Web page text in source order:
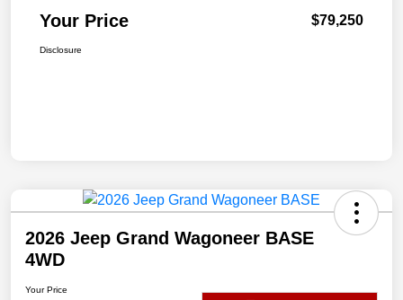
Your Price $79,250
Disclosure
2026 Jeep Grand Wagoneer BASE
4WD
Your Price